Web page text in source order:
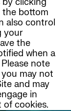
the bottom
also control
your
the
when a
note
may not
and may
in
cookies.